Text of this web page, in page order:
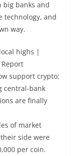
big banks and
technology, and
way.
highs |
Report
support crypto;
central-bank
are finally
of market
side were
per coin.